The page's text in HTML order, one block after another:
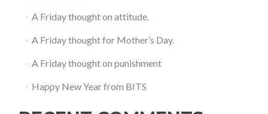
A Friday thought on attitude.
A Friday thought for Mother’s Day.
A Friday thought on punishment
Happy New Year from BITS